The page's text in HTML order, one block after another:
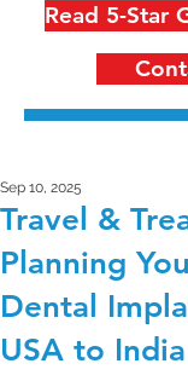
Read 5-Star
Travel &
Planning
Dental
USA to India
Sep 10, 2025